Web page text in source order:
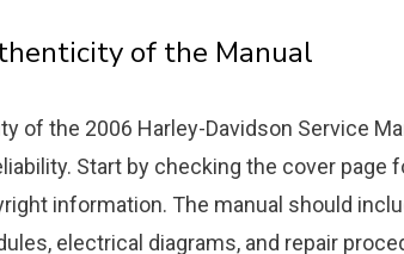
of the Manual
of the 2006 Harley-Davidson Service
Start by checking the cover page
information. The manual should
electrical diagrams, and repair